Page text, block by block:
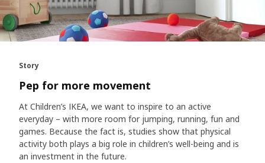
Story
Pep for more movement
At Children’s IKEA, we want to inspire to an active
everyday – with more room for jumping, running, fun and
games. Because the fact is, studies show that physical
activity both plays a big role in children’s well-being and is
an investment in the future.